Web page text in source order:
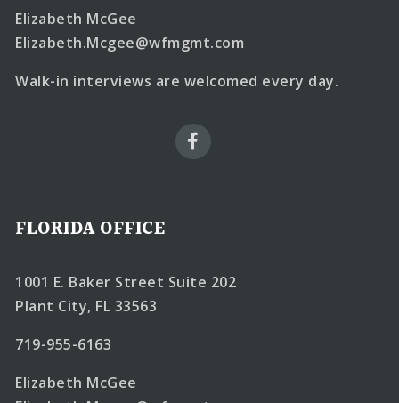
Elizabeth McGee
Elizabeth.Mcgee@wfmgmt.com
Walk-in interviews are welcomed every day.
FLORIDA OFFICE
1001 E. Baker Street Suite 202
Plant City, FL 33563
719-955-6163
Elizabeth McGee